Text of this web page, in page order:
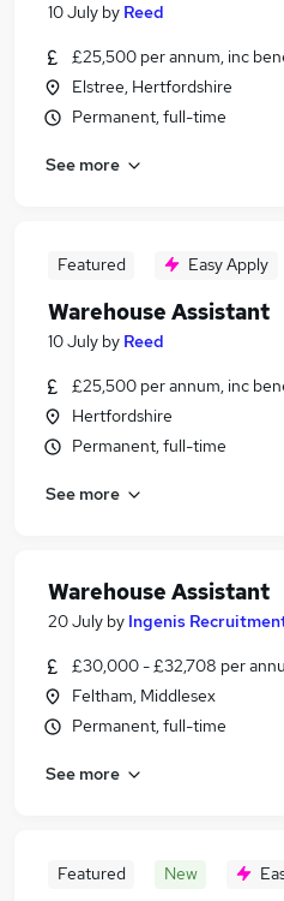
Similar searches:
Retail jobs
Immediate Start jobs
Warehouse Assistant
Warehouse Assistant
10 July by Reed
£25,500 per annum, inc
Elstree, Hertfordshire
Permanent, full-time
See more
Featured Easy Apply
Warehouse Assistant
10 July by Reed
£25,500 per annum, inc
Hertfordshire
Permanent, full-time
See more
Warehouse Assistant
20 July by Ingenis
£30,000 - £32,708 per
Feltham, Middlesex
Permanent, full-time
See more
Featured New